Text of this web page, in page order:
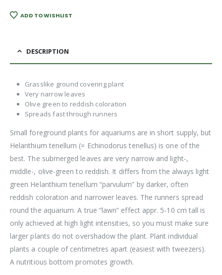
ADD TO WISHLIST
DESCRIPTION
Grasslike ground covering plant
Very narrow leaves
Olive green to reddish coloration
Spreads fast through runners
Small foreground plants for aquariums are in short supply, but
Helanthium tenellum (= Echinodorus tenellus) is one of the
best. The submerged leaves are very narrow and light-,
middle-, olive-green to reddish. It differs from the always light
green Helanthium tenellum “parvulum” by darker, often
reddish coloration and narrower leaves. The runners spread
round the aquarium. A true “lawn” effect appr. 5-10 cm tall is
only achieved at high light intensities, so you must make sure
larger plants do not overshadow the plant. Plant individual
plants a couple of centimetres apart (easiest with tweezers).
A nutritious bottom promotes growth.